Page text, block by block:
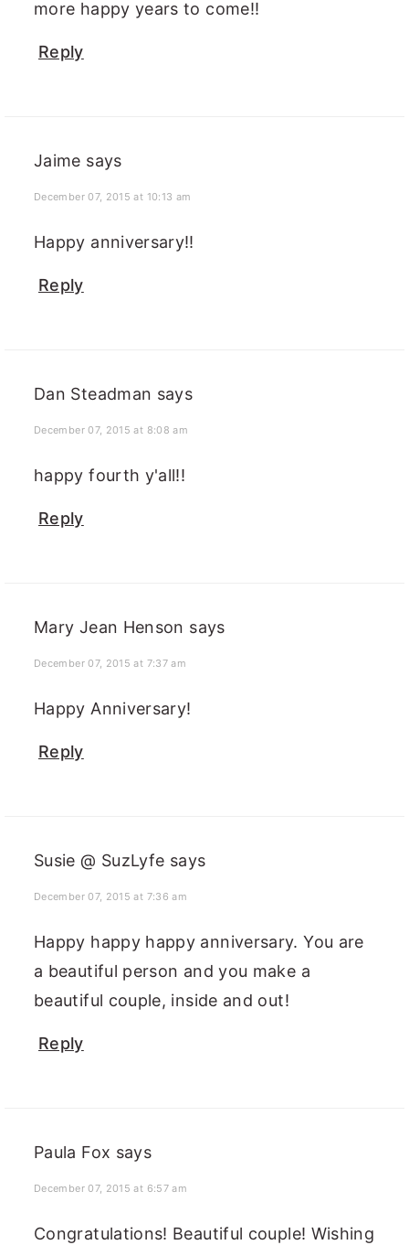
more happy years to come!!
Reply
Jaime says
December 07, 2015 at 10:13 am
Happy anniversary!!
Reply
Dan Steadman says
December 07, 2015 at 8:08 am
happy fourth y'all!!
Reply
Mary Jean Henson says
December 07, 2015 at 7:37 am
Happy Anniversary!
Reply
Susie @ SuzLyfe says
December 07, 2015 at 7:36 am
Happy happy happy anniversary. You are
a beautiful person and you make a
beautiful couple, inside and out!
Reply
Paula Fox says
December 07, 2015 at 6:57 am
Congratulations! Beautiful couple! Wishing